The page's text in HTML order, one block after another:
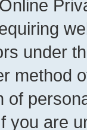
under
method
of
you are